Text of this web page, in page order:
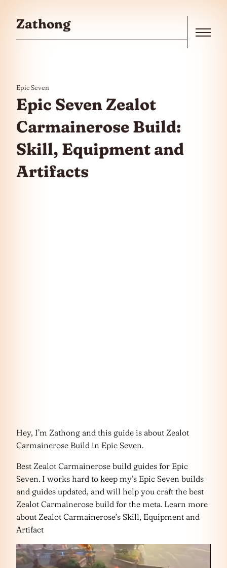
Zathong
Epic Seven
Epic Seven Zealot
Carmainerose Build:
Skill, Equipment and
Artifacts
Hey, I’m Zathong and this guide is about Zealot
Carmainerose Build in Epic Seven.
Best Zealot Carmainerose build guides for Epic
Seven. I works hard to keep my’s Epic Seven builds
and guides updated, and will help you craft the best
Zealot Carmainerose build for the meta. Learn more
about Zealot Carmainerose’s Skill, Equipment and
Artifact